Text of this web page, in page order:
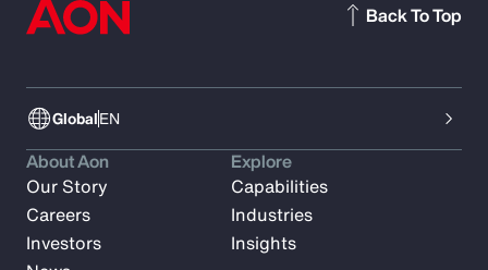
GlobalEN
Back To Top
About Aon
Our Story
Careers
Investors
Explore
Capabilities
Industries
Insights